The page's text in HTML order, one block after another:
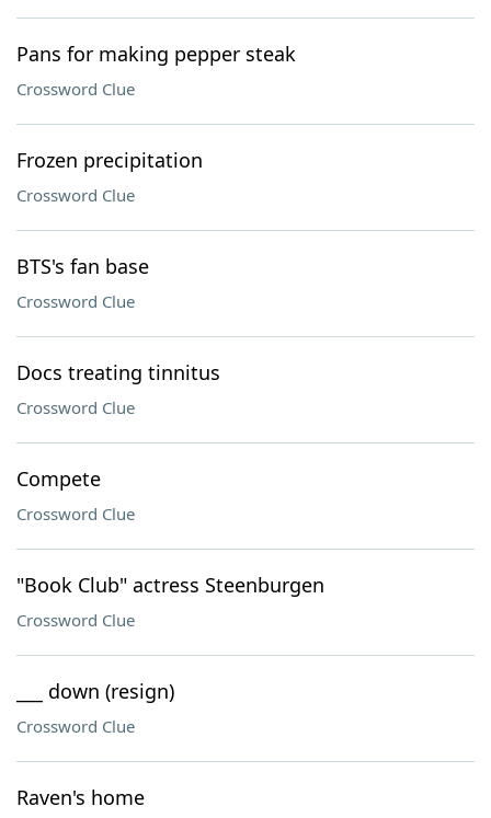
Pans for making pepper steak
Crossword Clue
Frozen precipitation
Crossword Clue
BTS's fan base
Crossword Clue
Docs treating tinnitus
Crossword Clue
Compete
Crossword Clue
"Book Club" actress Steenburgen
Crossword Clue
___ down (resign)
Crossword Clue
Raven's home